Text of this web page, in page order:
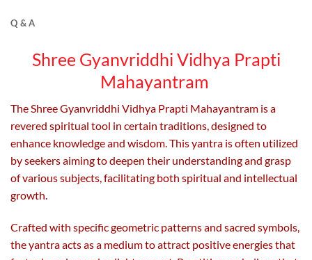
chosen
product
page
chosen
product
page
Q & A
Shree Gyanvriddhi Vidhya Prapti
Mahayantram
The Shree Gyanvriddhi Vidhya Prapti Mahayantram is a
revered spiritual tool in certain traditions, designed to
enhance knowledge and wisdom. This yantra is often utilized
by seekers aiming to deepen their understanding and grasp
of various subjects, facilitating both spiritual and intellectual
growth.
Crafted with specific geometric patterns and sacred symbols,
the yantra acts as a medium to attract positive energies that